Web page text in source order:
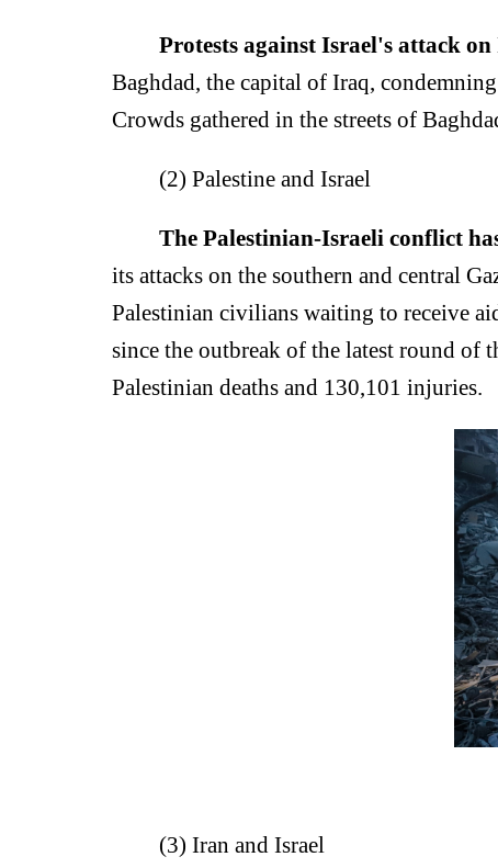
Protests against Israel's attack
Baghdad, the capital of Iraq,
Crowds gathered in the streets of
(2) Palestine and Israel
The Palestinian-Israeli conflict
its attacks on the southern and central
Palestinian civilians waiting to receive
since the outbreak of the latest round of
Palestinian deaths and 130,101 injuries.
(3) Iran and Israel